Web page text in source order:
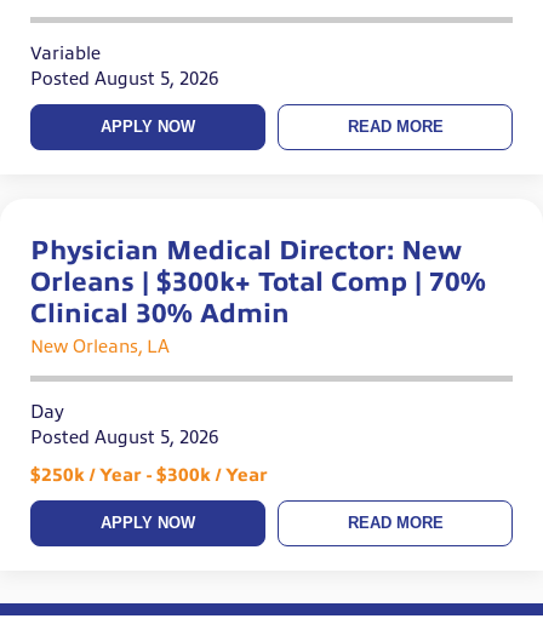
Variable
Posted August 5, 2026
APPLY NOW READ MORE
Physician Medical Director: New
Orleans | $300k+ Total Comp | 70%
Clinical 30% Admin
New Orleans, LA
Day
Posted August 5, 2026
$250k / Year - $300k / Year
APPLY NOW READ MORE